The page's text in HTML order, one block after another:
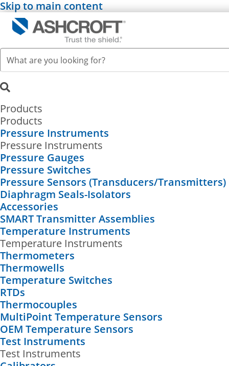
Skip to main content
Products
Products
Pressure Instruments
Pressure Instruments
Pressure Gauges
Pressure Switches
Pressure Sensors (Transducers/Transmitters)
Diaphragm Seals-Isolators
Accessories
SMART Transmitter Assemblies
Temperature Instruments
Temperature Instruments
Thermometers
Thermowells
Temperature Switches
RTDs
Thermocouples
MultiPoint Temperature Sensors
OEM Temperature Sensors
Test Instruments
Test Instruments